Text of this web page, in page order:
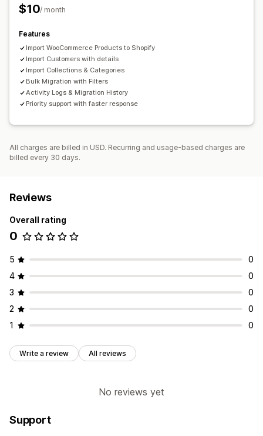
$10/ month
Features
Import WooCommerce Products to Shopify
Import Customers with details
Import Collections & Categories
Bulk Migration with Filters
Activity Logs & Migration History
Priority support with faster response
All charges are billed in USD. Recurring and usage-based charges are
billed every 30 days.
Reviews
Overall rating
0
5
0
4
0
3
0
2
0
1
0
Write a review All reviews
No reviews yet
Support